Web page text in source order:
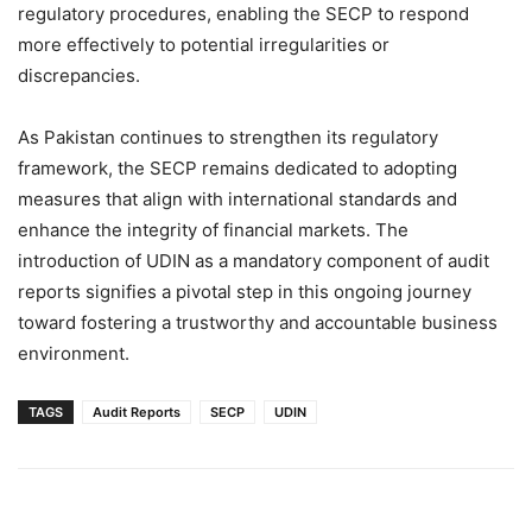
regulatory procedures, enabling the SECP to respond
more effectively to potential irregularities or
discrepancies.
As Pakistan continues to strengthen its regulatory
framework, the SECP remains dedicated to adopting
measures that align with international standards and
enhance the integrity of financial markets. The
introduction of UDIN as a mandatory component of audit
reports signifies a pivotal step in this ongoing journey
toward fostering a trustworthy and accountable business
environment.
TAGS Audit Reports SECP UDIN